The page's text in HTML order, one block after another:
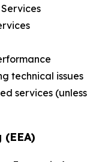
technical issues
services (unless